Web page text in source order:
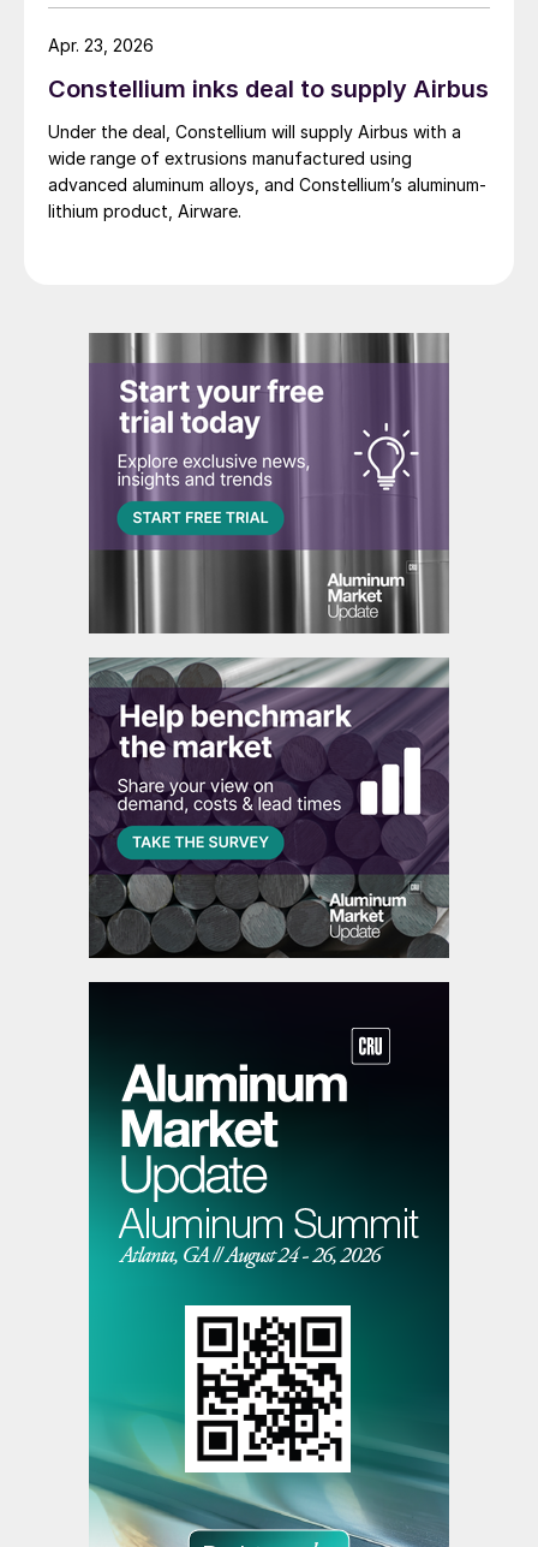
Constellium inks deal to supply Airbus
Under the deal, Constellium will supply Airbus with a
wide range of extrusions manufactured using
advanced aluminum alloys, and Constellium’s aluminum-
lithium product, Airware.
Apr. 23, 2026